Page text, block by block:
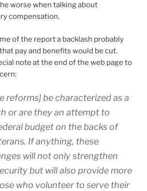
worse when talking about
compensation.
of the report a backlash probably
pay and benefits would be cut.
note at the end of the web page to
reforms] be characterized as a
or are they an attempt to
budget on the backs of
If anything, these
will not only strengthen
but will also provide more
who volunteer to serve their